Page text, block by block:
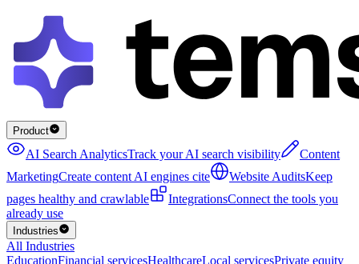
Product
AI Search AnalyticsTrack your AI search visibility
Content
MarketingCreate content AI engines cite Website AuditsKeep
pages healthy and crawlable
IntegrationsConnect the tools you
already use
Industries
All Industries
EducationFinancial servicesHealthcareLocal servicesPrivate equity